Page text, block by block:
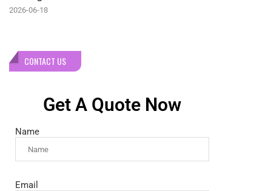
2026-06-18
CONTACT US
Get A Quote Now
Name
Email